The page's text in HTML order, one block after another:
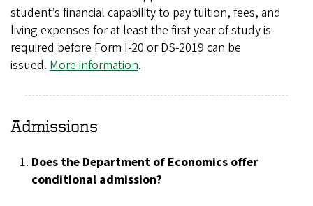
student’s financial capability to pay tuition, fees, and
living expenses for at least the first year of study is
required before Form I-20 or DS-2019 can be
issued. More information.
Admissions
Does the Department of Economics offer
conditional admission?